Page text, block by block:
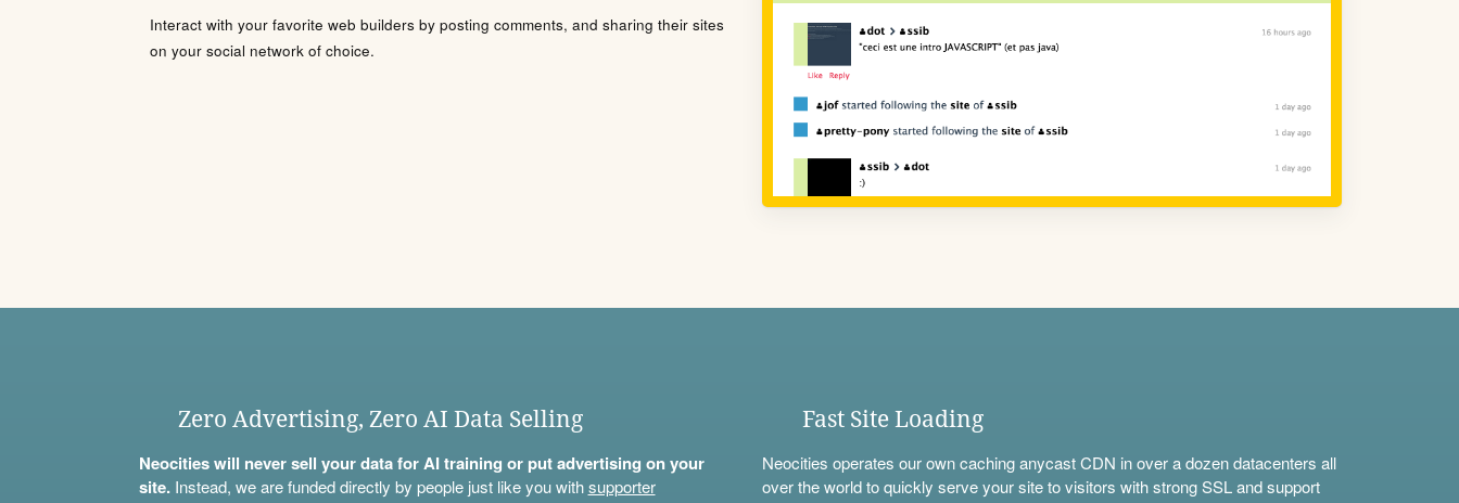
Interact with your favorite web builders by posting comments, and sharing their sites
on your social network of choice.
Zero Advertising, Zero AI Data Selling
Neocities will never sell your data for AI training or put advertising on your
site.Instead, we are funded directly by people just like you withsupporter
Fast Site Loading
Neocities operates our own caching anycast CDN in over a dozen datacenters all
over the world to quickly serve your site to visitors with strong SSL and support